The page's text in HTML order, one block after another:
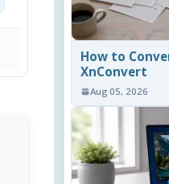
How to
XnConvert
Aug 05, 2026